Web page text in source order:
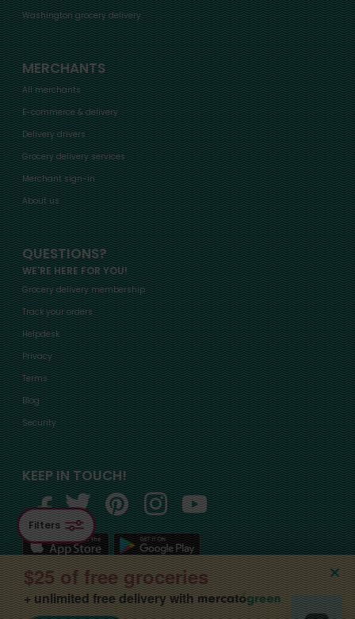
$25 of free groceries
+ unlimited free delivery with
Washington grocery delivery
MERCHANTS
All merchants
E-commerce & delivery
Delivery drivers
Grocery delivery services
Merchant sign-in
About us
QUESTIONS?
WE'RE HERE FOR YOU!
Grocery delivery membership
Track your orders
Helpdesk
Privacy
Terms
Blog
Security
KEEP IN TOUCH!
Filters